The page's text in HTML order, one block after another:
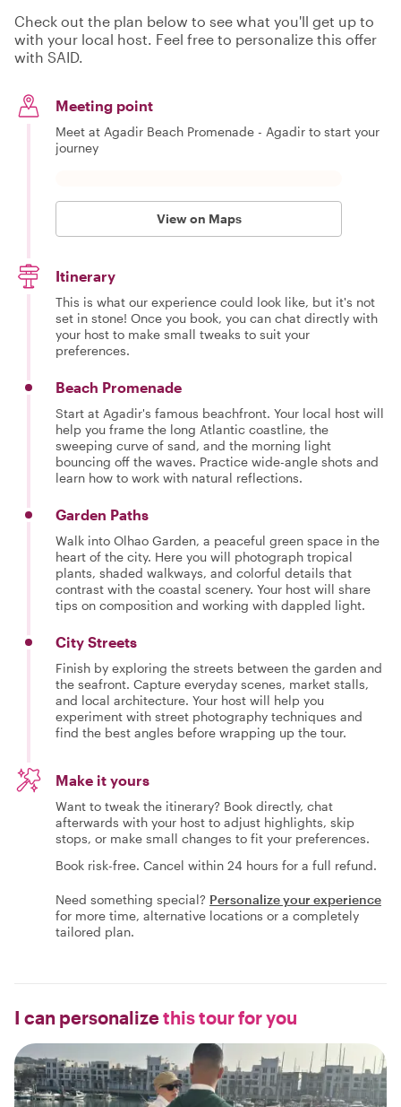
Check out the plan below to see what you'll get up to
with your local host. Feel free to personalize this offer
with SAID.
Meeting point
Meet at Agadir Beach Promenade - Agadir to start your
journey
View on Maps
Itinerary
This is what our experience could look like, but it's not
set in stone! Once you book, you can chat directly with
your host to make small tweaks to suit your
preferences.
Beach Promenade
Start at Agadir's famous beachfront. Your local host will
help you frame the long Atlantic coastline, the
sweeping curve of sand, and the morning light
bouncing off the waves. Practice wide-angle shots and
learn how to work with natural reflections.
Garden Paths
Walk into Olhao Garden, a peaceful green space in the
heart of the city. Here you will photograph tropical
plants, shaded walkways, and colorful details that
contrast with the coastal scenery. Your host will share
tips on composition and working with dappled light.
City Streets
Finish by exploring the streets between the garden and
the seafront. Capture everyday scenes, market stalls,
and local architecture. Your host will help you
experiment with street photography techniques and
find the best angles before wrapping up the tour.
Make it yours
Want to tweak the itinerary? Book directly, chat
afterwards with your host to adjust highlights, skip
stops, or make small changes to fit your preferences.
Book risk-free. Cancel within 24 hours for a full refund.
Need something special? Personalize your experience
for more time, alternative locations or a completely
tailored plan.
I can personalizethis tour for you